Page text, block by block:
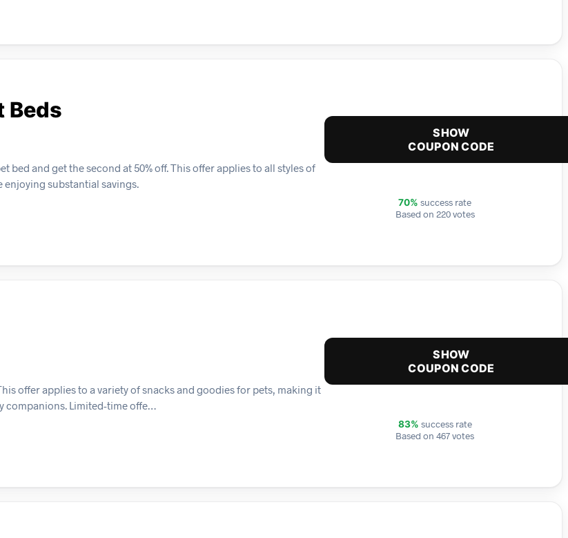
Beds
and get the second at 50% off. This offer applies to all styles of
substantial savings.
SHOW
COUPON CODE
70% success rate
Based on 220 votes
offer applies to a variety of snacks and goodies for pets, making it
companions. Limited-time offe…
SHOW
COUPON CODE
83% success rate
Based on 467 votes